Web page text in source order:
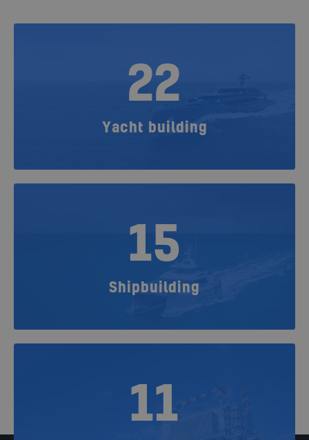
22
Yacht building
15
Shipbuilding
11